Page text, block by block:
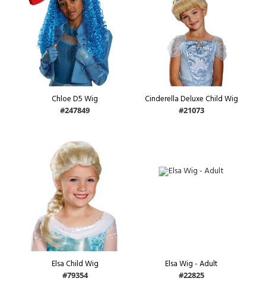
Chloe D5 Wig
#247849
Cinderella Deluxe Child Wig
#21073
Elsa Child Wig
#79354
Elsa Wig - Adult
#22825